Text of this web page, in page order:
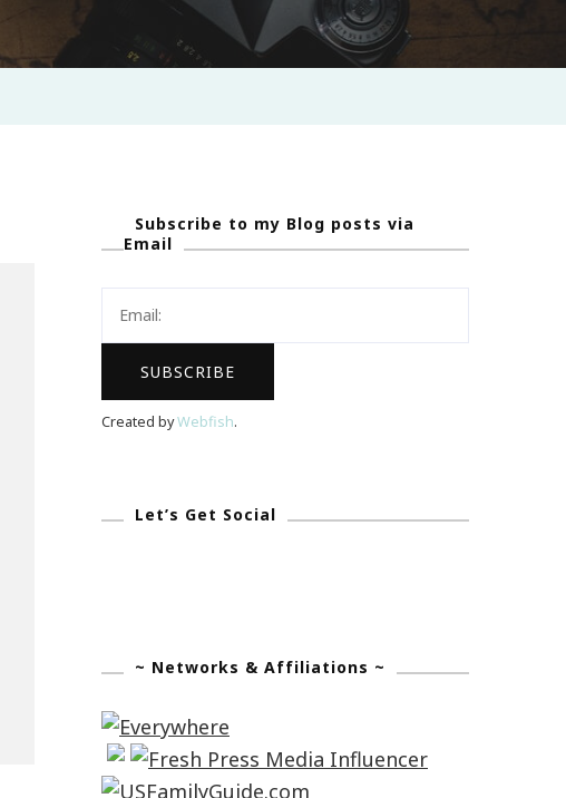
Subscribe to my Blog posts via
Email
Created byWebfish.
Let’s Get Social
~ Networks & Affiliations ~